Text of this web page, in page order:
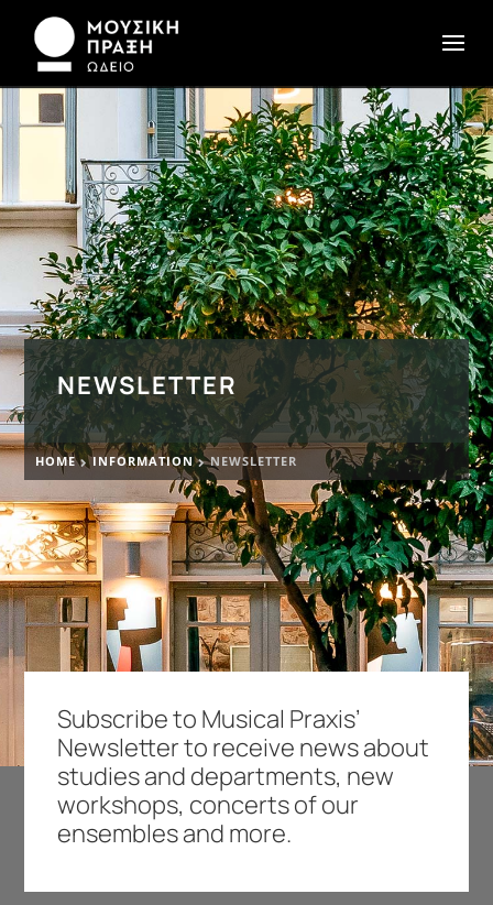
NEWSLETTER
HOME  INFORMATION  NEWSLETTER
Subscribe to Musical Praxis’
Newsletter to receive news about
studies and departments, new
workshops, concerts of our
ensembles and more.